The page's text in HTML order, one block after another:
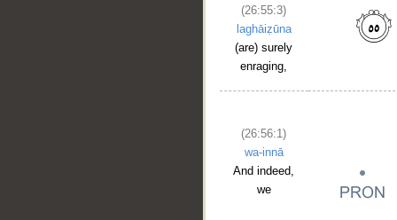
(26:55:3)
laghāiẓūna
(are) surely
enraging,
(26:56:1)
wa-innā
And indeed,
we